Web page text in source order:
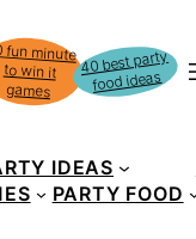
fun minute
win it
games
40 best party
food ideas
IDEAS
PARTY FOOD